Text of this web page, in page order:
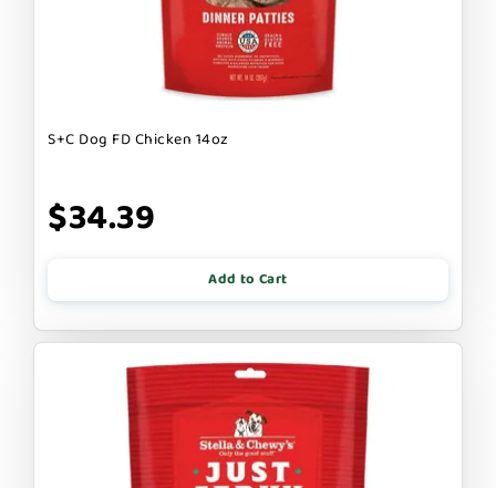
S+C Dog FD Chicken 14oz
$34.39
Add to Cart